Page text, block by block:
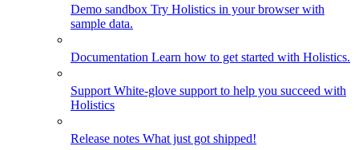
Demo sandbox Try Holistics in your browser with
sample data.
Documentation Learn how to get started with Holistics.
Support White-glove support to help you succeed with
Holistics
Release notes What just got shipped!